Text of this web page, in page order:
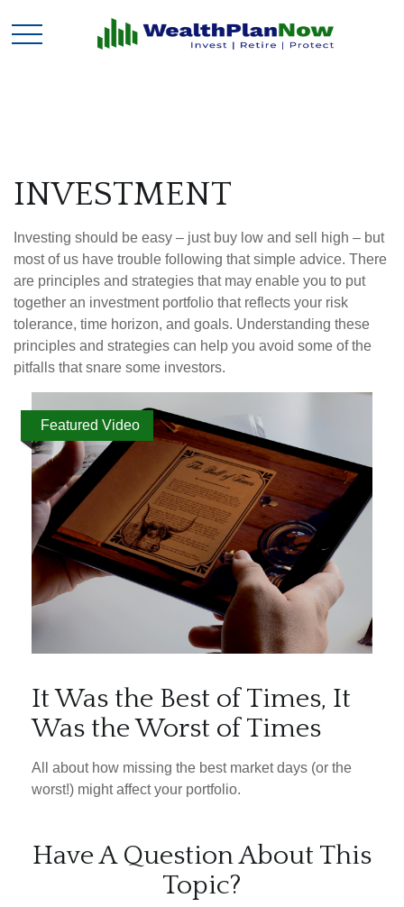
INVESTMENT
Investing should be easy – just buy low and sell high – but
most of us have trouble following that simple advice. There
are principles and strategies that may enable you to put
together an investment portfolio that reflects your risk
tolerance, time horizon, and goals. Understanding these
principles and strategies can help you avoid some of the
pitfalls that snare some investors.
Featured Video
It Was the Best of Times, It
Was the Worst of Times
All about how missing the best market days (or the
worst!) might affect your portfolio.
Have A Question About This
Topic?